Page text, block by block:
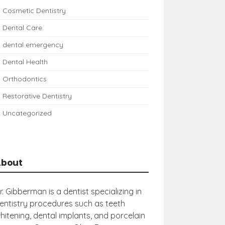
Cosmetic Dentistry
Dental Care
dental emergency
Dental Health
Orthodontics
Restorative Dentistry
Uncategorized
Gibberman is a dentist specializing in
procedures such as teeth
dental implants, and porcelain